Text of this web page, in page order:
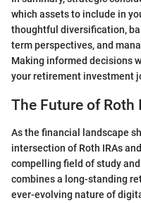
which assets to include in
thoughtful diversification,
term perspectives, and
Making informed decisions
your retirement investment
The Future of Roth
As the financial landscape
intersection of Roth IRAs
compelling field of study
combines a long-standing
ever-evolving nature of